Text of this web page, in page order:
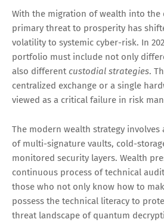
With the migration of wealth into the
primary threat to prosperity has
volatility to systemic cyber-risk. In
portfolio must include not only
also differentcustodial strategies.
centralized exchange or a single
viewed as a critical failure in risk
The modern wealth strategy involves
of multi-signature vaults, cold-
monitored security layers. Wealth
continuous process of technical
those who not only know how to
possess the technical literacy to
threat landscape of quantum